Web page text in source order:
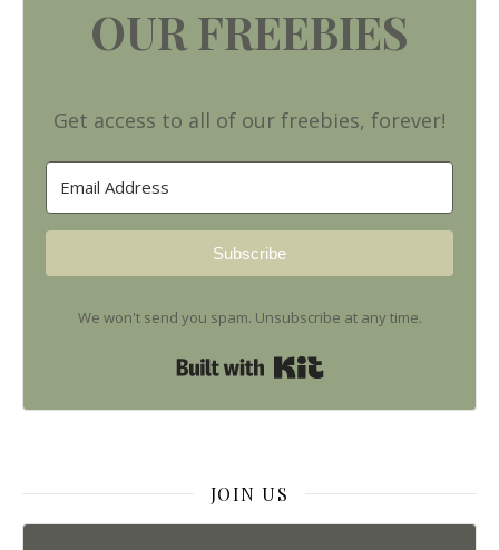
OUR FREEBIES
Get access to all of our freebies, forever!
Subscribe
We won't send you spam. Unsubscribe at any time.
JOIN US